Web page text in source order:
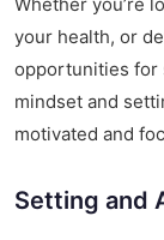
Whether you’re
your health, or
opportunities for
mindset and
motivated and
Setting and